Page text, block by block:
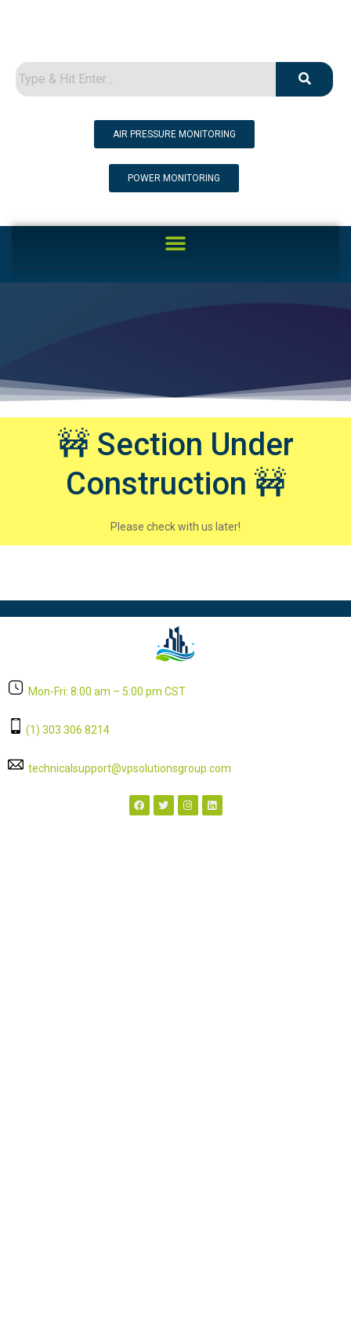
AIR PRESSURE MONITORING
POWER MONITORING
🚧 Section Under
Construction 🚧
Please check with us later!
Mon-Fri: 8:00 am – 5:00 pm CST
‭(1) 303 306 8214‬
technicalsupport@vpsolutionsgroup.com